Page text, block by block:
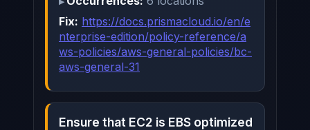
Fix: https://docs.prismacloud.io/en/e
nterprise-edition/policy-reference/a
ws-policies/aws-general-policies/bc-
aws-general-31
Ensure that EC2 is EBS optimized